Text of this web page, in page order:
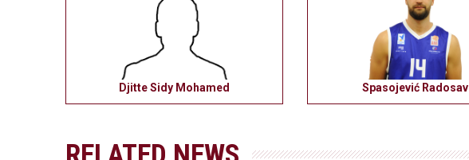
Djitte Sidy Mohamed Spasojević Radosav